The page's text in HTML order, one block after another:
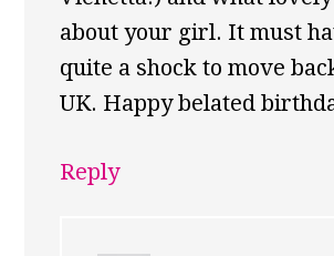
about your girl. It must
quite a shock to move
UK. Happy belated
Reply